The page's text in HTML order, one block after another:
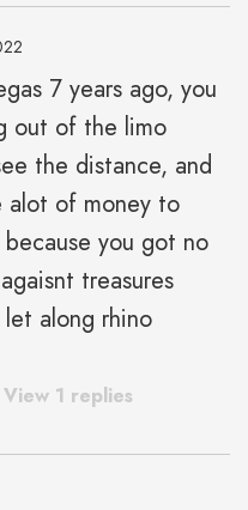
7 years ago, you
out of the limo
the distance, and
alot of money to
you got no
treasures
along rhino
View 1 replies